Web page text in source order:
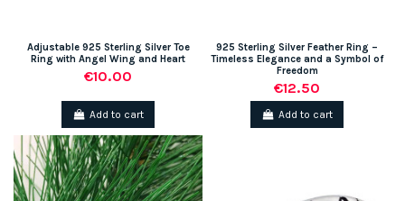
Adjustable 925 Sterling Silver Toe
Ring with Angel Wing and Heart
€10.00
Add to cart
925 Sterling Silver Feather Ring –
Timeless Elegance and a Symbol of
Freedom
€12.50
Add to cart